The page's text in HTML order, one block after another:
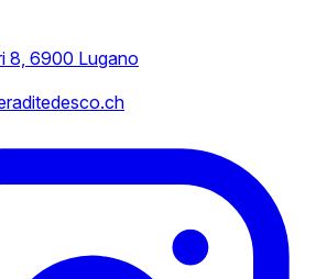
8, 6900 Lugano